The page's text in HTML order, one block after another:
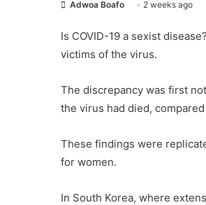
Adwoa Boafo 2 weeks ago
Is COVID-19 a sexist
victims of the virus.
The discrepancy was first
the virus had died,
These findings were
for women.
In South Korea, where